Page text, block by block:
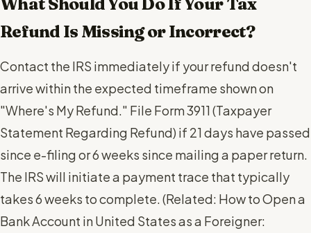
Refund Is Missing or Incorrect?
Contact the IRS immediately if your refund doesn't
arrive within the expected timeframe shown on
"Where's My Refund." File Form 3911 (Taxpayer
Statement Regarding Refund) if 21 days have passed
since e-filing or 6 weeks since mailing a paper return.
The IRS will initiate a payment trace that typically
takes 6 weeks to complete. (Related: How to Open a
Bank Account in United States as a Foreigner: